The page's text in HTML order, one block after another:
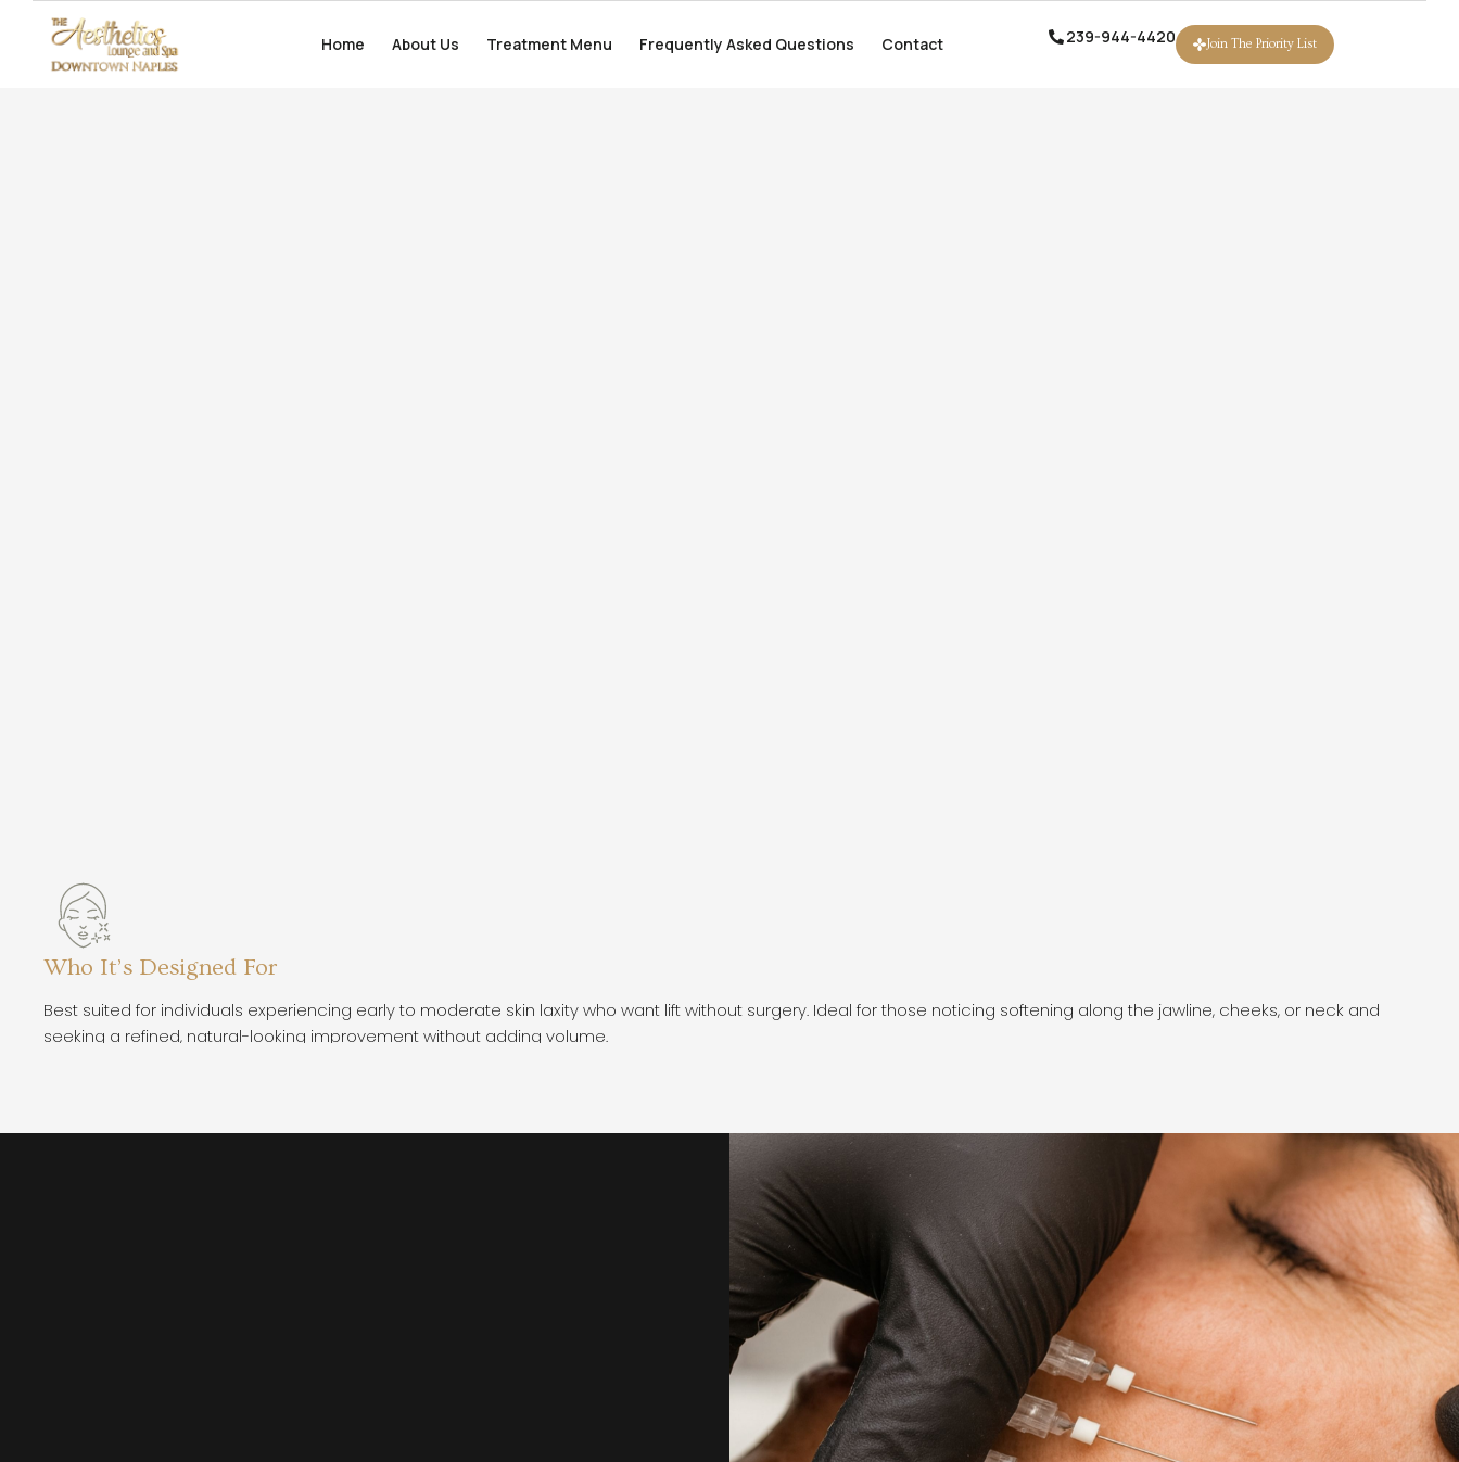
Home About Us Treatment Menu Frequently Asked Questions Contact 239-944-4420 Join The Priority List
Home About Us Treatment Menu Frequently Asked Questions Contact 239-944-4420 Join The Priority List
Who It’s Designed For
Best suited for individuals experiencing early to moderate skin laxity who want lift without surgery. Ideal for those noticing softening along the jawline, cheeks, or neck and
seeking a refined, natural-looking improvement without adding volume.